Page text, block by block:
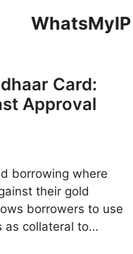
WhatsMyIP
Card:
Approval
borrowing where
their gold
borrowers to use
as collateral to